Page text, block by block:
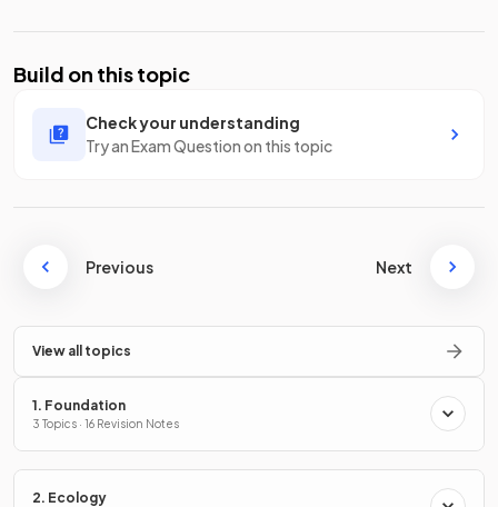
Build on this topic
Check your understanding
Try an Exam Question on this topic
Previous Next
View all topics
1. Foundation
3 Topics · 16 Revision Notes
2. Ecology